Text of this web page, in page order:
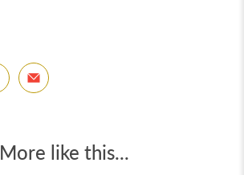
More like this...